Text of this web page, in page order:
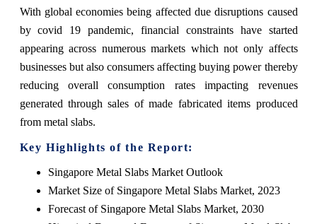
With global economies being affected due disruptions caused
by covid 19 pandemic, financial constraints have started
appearing across numerous markets which not only affects
businesses but also consumers affecting buying power thereby
reducing overall consumption rates impacting revenues
generated through sales of made fabricated items produced
from metal slabs.
Key Highlights of the Report:
Singapore Metal Slabs Market Outlook
Market Size of Singapore Metal Slabs Market, 2023
Forecast of Singapore Metal Slabs Market, 2030